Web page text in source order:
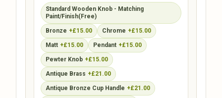
Standard Wooden Knob - Matching
Paint/Finish(Free)
Bronze +£15.00 Chrome +£15.00
Matt +£15.00 Pendant +£15.00
Pewter Knob +£15.00
Antique Brass +£21.00
Antique Bronze Cup Handle +£21.00